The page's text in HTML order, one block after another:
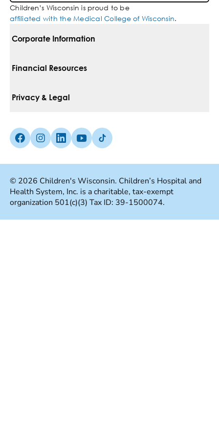
Children’s Wisconsin is proud to be
affiliated with the Medical College of Wisconsin.
Corporate Information
For Vendors
Media Inquiries
Financial Resources
Pay Your Bill
Insurances We Accept
Good Faith Estimate
Privacy & Legal
Non-Discrimination Policy
Terms Of Use
Language Services
Facebook (Opens in a new tab)
Instagram (Opens in a new tab)
linkedin (Opens in a new tab)
Youtube (Opens in a new tab)
Tiktok (Opens in a new tab)
© 2026 Children's Wisconsin. Children’s Hospital and
Health System, Inc. is a charitable, tax-exempt
organization 501(c)(3) Tax ID: 39-1500074.